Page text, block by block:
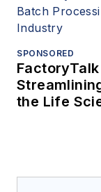
SPONSORED
the Life